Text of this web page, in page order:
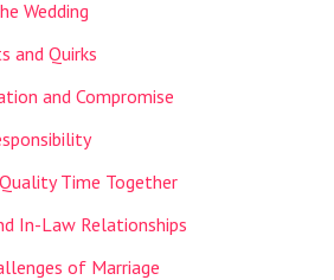
Wedding
and Quirks
and Compromise
Time Together
In-Law Relationships
of Marriage